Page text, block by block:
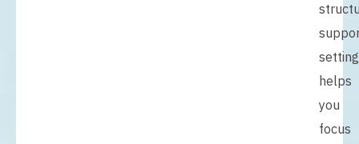
setting
helps
you
focus